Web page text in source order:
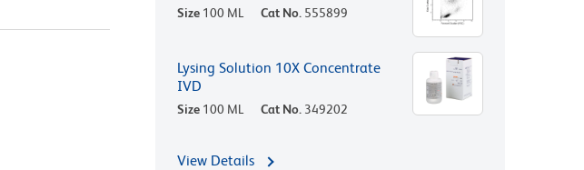
Size 100 ML Cat No. 555899
Lysing Solution 10X Concentrate
IVD
Size 100 ML Cat No. 349202
View Details